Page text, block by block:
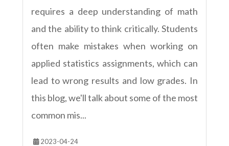
requires a deep understanding of math
and the ability to think critically. Students
often make mistakes when working on
applied statistics assignments, which can
lead to wrong results and low grades. In
this blog, we'll talk about some of the most
common mis...
2023-04-24